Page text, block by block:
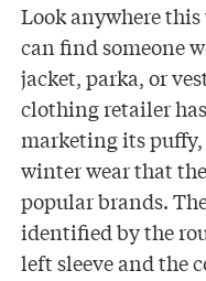
Look anywhere
can find someone
jacket, parka, or
clothing retailer
marketing its puffy,
winter wear that
popular brands.
identified by the
left sleeve and the